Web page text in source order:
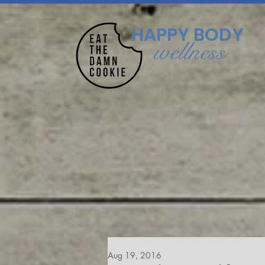
HAPPY BODY
wellness
Aug 19, 2016